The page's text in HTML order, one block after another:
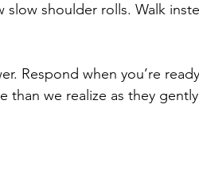
shoulder rolls. Walk
Respond when you’re
than we realize as they